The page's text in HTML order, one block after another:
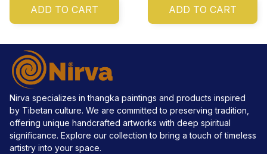
ADD TO CART ADD TO CART
Nirva specializes in thangka paintings and products inspired
by Tibetan culture. We are committed to preserving tradition,
offering unique handcrafted artworks with deep spiritual
significance. Explore our collection to bring a touch of timeless
artistry into your space.